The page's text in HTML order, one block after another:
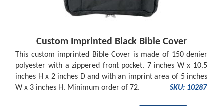
Custom Imprinted Black Bible Cover
This custom imprinted Bible Cover is made of 150 denier
polyester with a zippered front pocket. 7 inches W x 10.5
inches H x 2 inches D and with an imprint area of 5 inches
W x 3 inches H. Minimum order of 72.
SKU: 10287